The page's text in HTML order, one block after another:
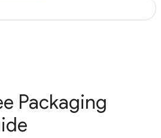
Packaging